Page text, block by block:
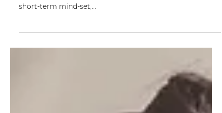
NEW YEAR, NEW FITNESS GOALS!